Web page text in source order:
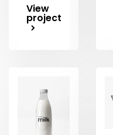
View
project